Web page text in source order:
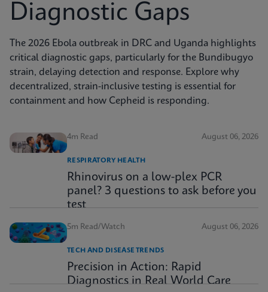
Diagnostic Gaps
The 2026 Ebola outbreak in DRC and Uganda highlights
critical diagnostic gaps, particularly for the Bundibugyo
strain, delaying detection and response. Explore why
decentralized, strain-inclusive testing is essential for
containment and how Cepheid is responding.
4m Read August 06, 2026
RESPIRATORY HEALTH
Rhinovirus on a low-plex PCR
panel? 3 questions to ask before you
test
5m Read/Watch August 06, 2026
TECH AND DISEASE TRENDS
Precision in Action: Rapid
Diagnostics in Real World Care